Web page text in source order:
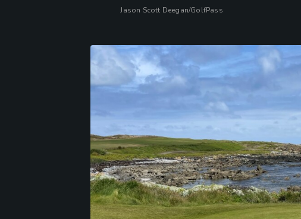
Jason Scott Deegan/GolfPass